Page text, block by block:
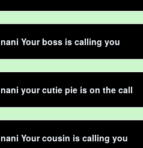
Your boss is calling you
your cutie pie is on the call
Your cousin is calling you